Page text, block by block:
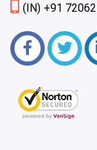
(IN) +91